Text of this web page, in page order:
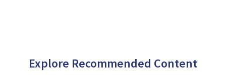
Explore Recommended Content